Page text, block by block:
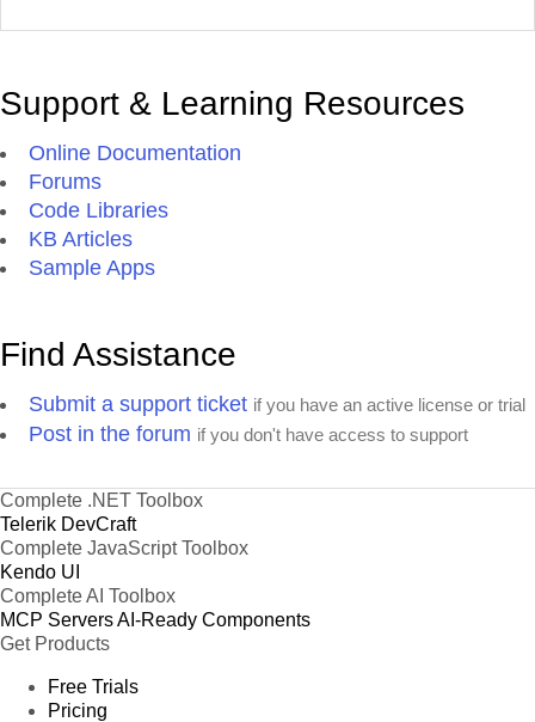
Support & Learning Resources
Online Documentation
Forums
Code Libraries
KB Articles
Sample Apps
Find Assistance
Submit a support ticket if you have an active license or trial
Post in the forum if you don't have access to support
Complete .NET Toolbox
Telerik DevCraft
Complete JavaScript Toolbox
Kendo UI
Complete AI Toolbox
MCP ServersAI-Ready Components
Get Products
Free Trials
Pricing